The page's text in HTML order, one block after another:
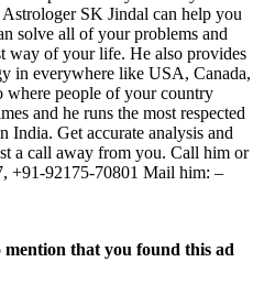
SK Jindal can help you
solve all of your problems and
way of your life. He also provides
in everywhere like USA, Canada,
people of your country
and he runs the most respected
India. Get accurate analysis and
a call away from you. Call him or
+91-92175-70801 Mail him: –
that you found this ad